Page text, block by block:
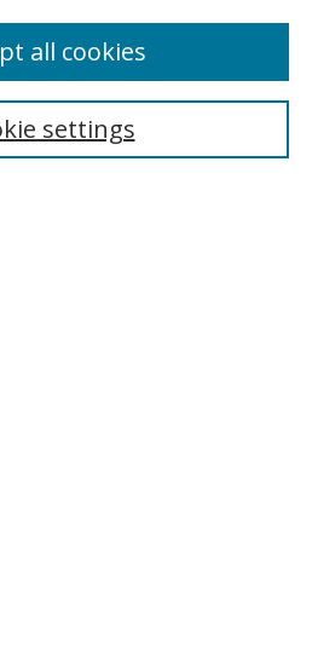
settings
all cookies